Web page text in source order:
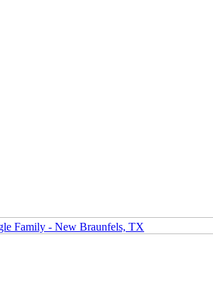
Family - New Braunfels, TX